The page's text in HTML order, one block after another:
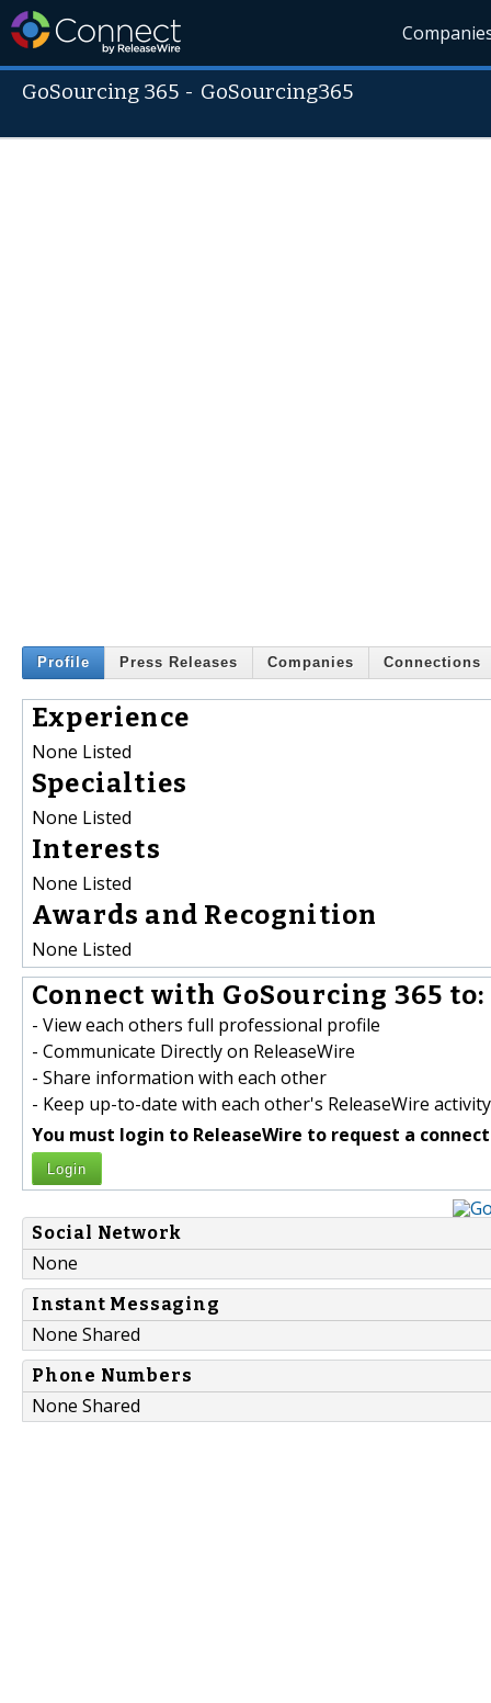
GoSourcing 365 - GoSourcing365
Profile Press Releases Companies Connections
Experience
None Listed
Specialties
None Listed
Interests
None Listed
Awards and Recognition
None Listed
Connect with GoSourcing 365 to:
- View each others full professional profile
- Communicate Directly on ReleaseWire
- Share information with each other
- Keep up-to-date with each other's ReleaseWire activity
You must login to ReleaseWire to request a
Login
Social Network
None
Instant Messaging
None Shared
Phone Numbers
None Shared